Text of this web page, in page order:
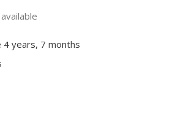
4 years, 7 months